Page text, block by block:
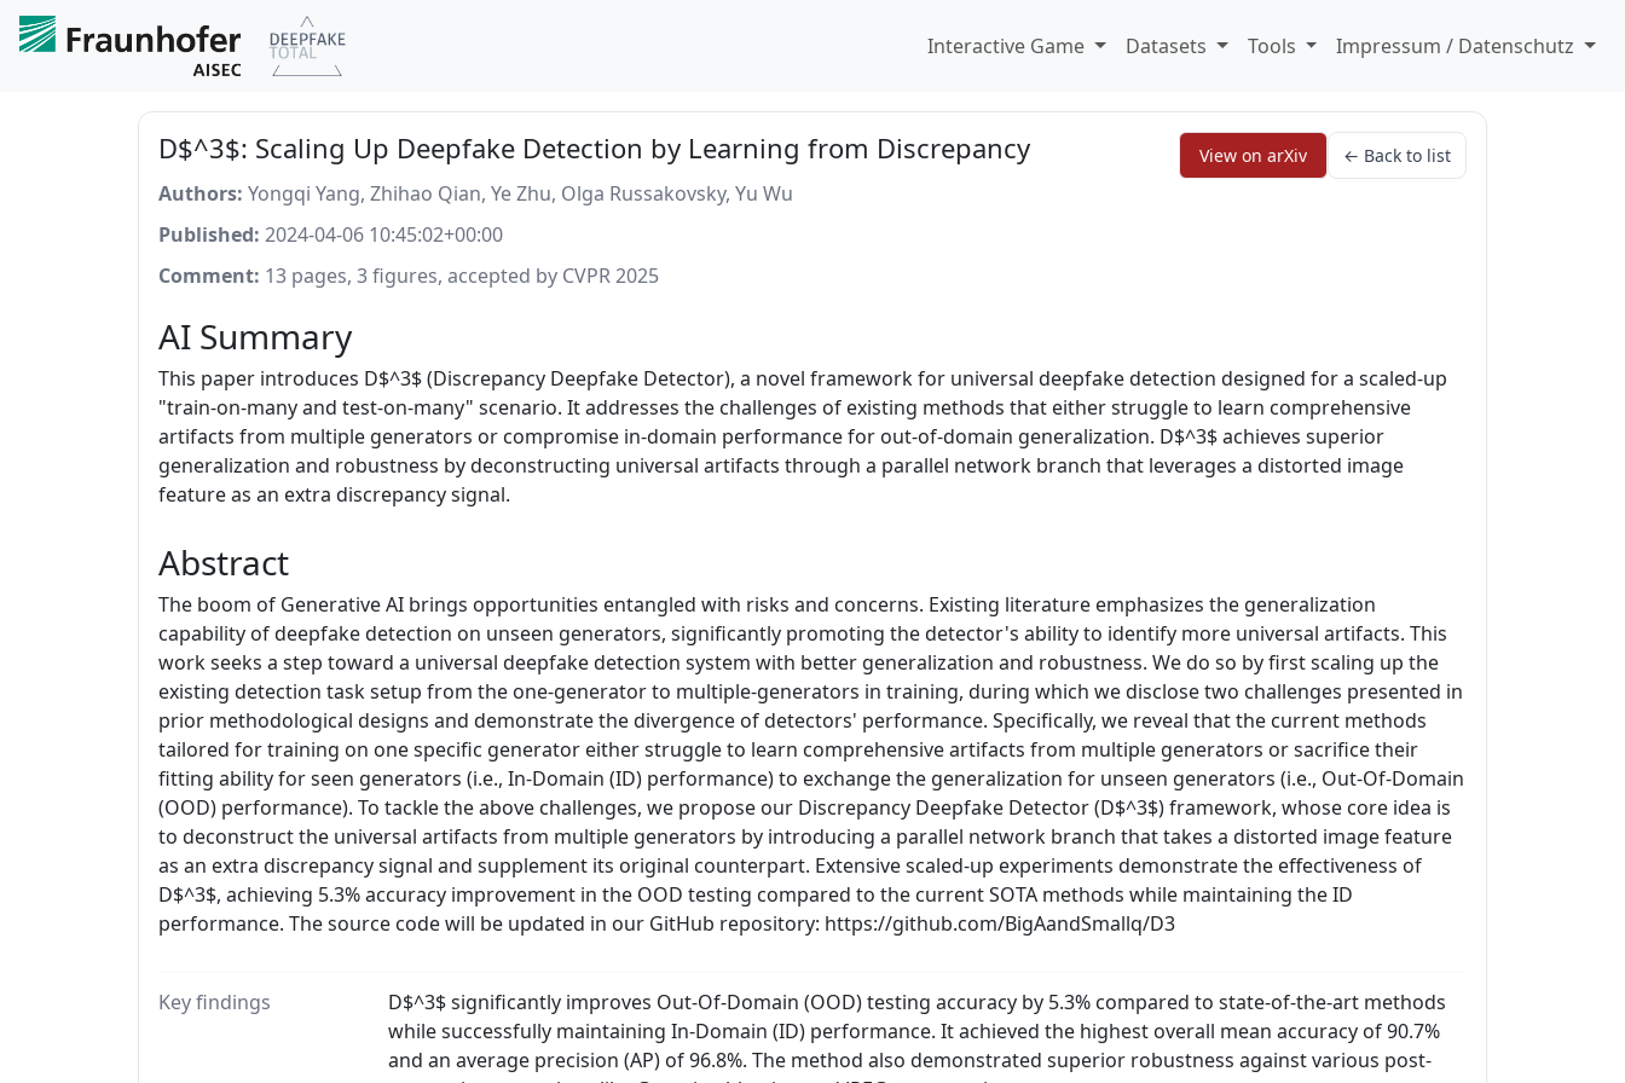
Interactive Game Datasets Tools Impressum / Datenschutz
D$^3$: Scaling Up Deepfake Detection by Learning from Discrepancy View on arXiv ← Back to list
Authors: Yongqi Yang, Zhihao Qian, Ye Zhu, Olga Russakovsky, Yu Wu
Published: 2024-04-06 10:45:02+00:00
Comment: 13 pages, 3 figures, accepted by CVPR 2025
AI Summary
This paper introduces D$^3$ (Discrepancy Deepfake Detector), a novel framework for universal deepfake detection designed for a scaled-up
"train-on-many and test-on-many" scenario. It addresses the challenges of existing methods that either struggle to learn comprehensive
artifacts from multiple generators or compromise in-domain performance for out-of-domain generalization. D$^3$ achieves superior
generalization and robustness by deconstructing universal artifacts through a parallel network branch that leverages a distorted image
feature as an extra discrepancy signal.
Abstract
The boom of Generative AI brings opportunities entangled with risks and concerns. Existing literature emphasizes the generalization
capability of deepfake detection on unseen generators, significantly promoting the detector's ability to identify more universal artifacts. This
work seeks a step toward a universal deepfake detection system with better generalization and robustness. We do so by first scaling up the
existing detection task setup from the one-generator to multiple-generators in training, during which we disclose two challenges presented in
prior methodological designs and demonstrate the divergence of detectors' performance. Specifically, we reveal that the current methods
tailored for training on one specific generator either struggle to learn comprehensive artifacts from multiple generators or sacrifice their
fitting ability for seen generators (i.e., In-Domain (ID) performance) to exchange the generalization for unseen generators (i.e., Out-Of-Domain
(OOD) performance). To tackle the above challenges, we propose our Discrepancy Deepfake Detector (D$^3$) framework, whose core idea is
to deconstruct the universal artifacts from multiple generators by introducing a parallel network branch that takes a distorted image feature
as an extra discrepancy signal and supplement its original counterpart. Extensive scaled-up experiments demonstrate the effectiveness of
D$^3$, achieving 5.3% accuracy improvement in the OOD testing compared to the current SOTA methods while maintaining the ID
performance. The source code will be updated in our GitHub repository: https://github.com/BigAandSmallq/D3
Key findings
D$^3$ significantly improves Out-Of-Domain (OOD) testing accuracy by 5.3% compared to state-of-the-art methods
while successfully maintaining In-Domain (ID) performance. It achieved the highest overall mean accuracy of 90.7%
and an average precision (AP) of 96.8%. The method also demonstrated superior robustness against various post-